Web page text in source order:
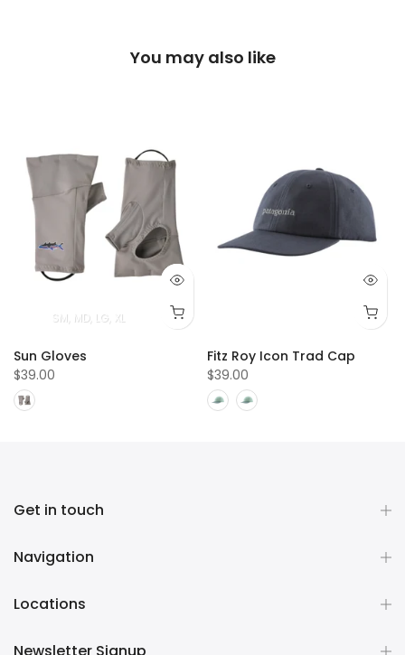
You may also like
SM MD LG XL
Sun Gloves
$39.00
Fitz Roy Icon Trad Cap
$39.00
Get in touch
Navigation
Locations